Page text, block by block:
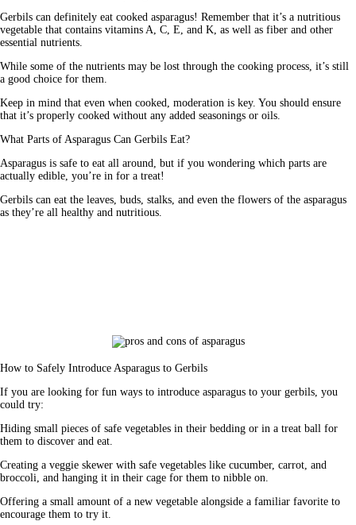
Gerbils can definitely eat cooked asparagus! Remember that it’s a nutritious
vegetable that contains vitamins A, C, E, and K, as well as fiber and other
essential nutrients.
While some of the nutrients may be lost through the cooking process, it’s still
a good choice for them.
Keep in mind that even when cooked, moderation is key. You should ensure
that it’s properly cooked without any added seasonings or oils.
What Parts of Asparagus Can Gerbils Eat?
Asparagus is safe to eat all around, but if you wondering which parts are
actually edible, you’re in for a treat!
Gerbils can eat the leaves, buds, stalks, and even the flowers of the asparagus
as they’re all healthy and nutritious.
How to Safely Introduce Asparagus to Gerbils
If you are looking for fun ways to introduce asparagus to your gerbils, you
could try:
Hiding small pieces of safe vegetables in their bedding or in a treat ball for
them to discover and eat.
Creating a veggie skewer with safe vegetables like cucumber, carrot, and
broccoli, and hanging it in their cage for them to nibble on.
Offering a small amount of a new vegetable alongside a familiar favorite to
encourage them to try it.